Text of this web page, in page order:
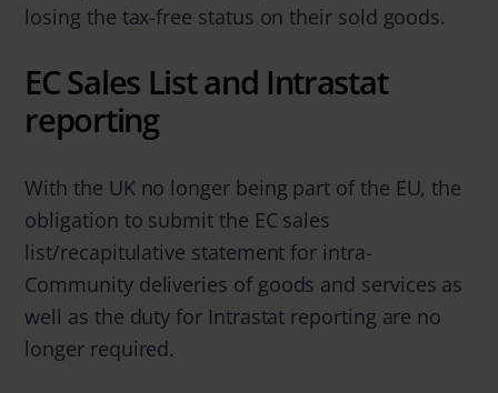
losing the tax-free status on their sold goods.
EC Sales List and Intrastat
reporting
With the UK no longer being part of the EU, the
obligation to submit the EC sales
list/recapitulative statement for intra-
Community deliveries of goods and services as
well as the duty for Intrastat reporting are no
longer required.